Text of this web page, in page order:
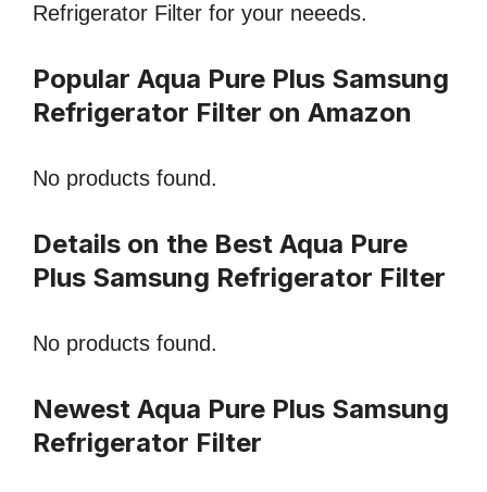
Refrigerator Filter for your neeeds.
Popular Aqua Pure Plus Samsung
Refrigerator Filter on Amazon
No products found.
Details on the Best Aqua Pure
Plus Samsung Refrigerator Filter
No products found.
Newest Aqua Pure Plus Samsung
Refrigerator Filter